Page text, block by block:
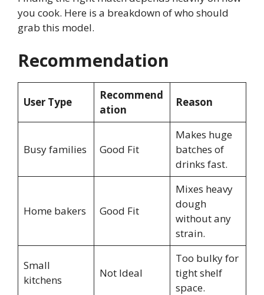
you cook. Here is a breakdown of who should
grab this model.
Recommendation
User Type
Recommend
ation
Reason
Busy families Good Fit
Makes huge
batches of
drinks fast.
Home bakers Good Fit
Mixes heavy
dough
without any
strain.
Small
kitchens
Not Ideal
Too bulky for
tight shelf
space.